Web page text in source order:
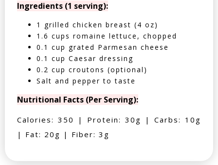
Ingredients (1 serving):
1 grilled chicken breast (4 oz)
1.6 cups romaine lettuce, chopped
0.1 cup grated Parmesan cheese
0.1 cup Caesar dressing
0.2 cup croutons (optional)
Salt and pepper to taste
Nutritional Facts (Per Serving):
Calories: 350 | Protein: 30g | Carbs: 10g
| Fat: 20g | Fiber: 3g